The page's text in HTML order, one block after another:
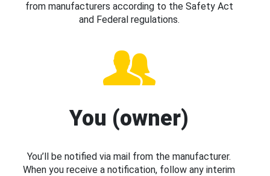
from manufacturers according to the Safety Act
and Federal regulations.
You (owner)
You’ll be notified via mail from the manufacturer.
When you receive a notification, follow any interim